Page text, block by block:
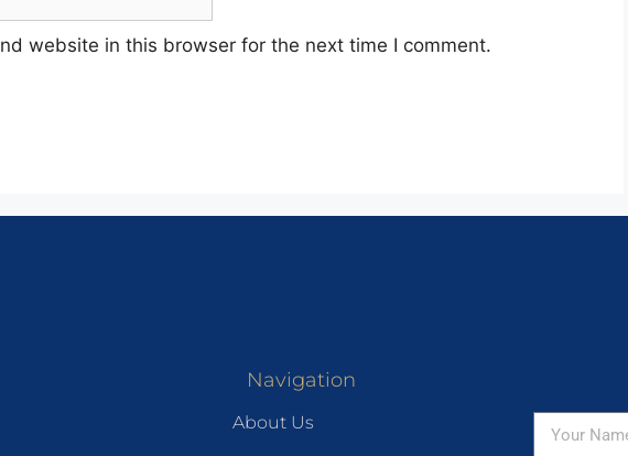
website in this browser for the next time I comment.
Navigation
About Us